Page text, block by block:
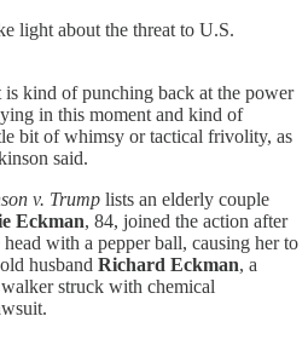
light about the threat to U.S.
is kind of punching back at the power
in this moment and kind of
bit of whimsy or tactical frivolity, as
said.
v. Trump lists an elderly couple
Eckman, 84, joined the action after
with a pepper ball, causing her to
husband Richard Eckman, a
struck with chemical